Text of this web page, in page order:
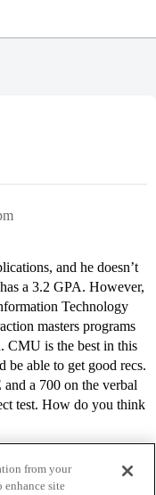
and he doesn’t
a 3.2 GPA. However,
Technology
masters programs
CMU is the best in this
be able to get good recs.
a 700 on the verbal
test. How do you think
from your
enhance site